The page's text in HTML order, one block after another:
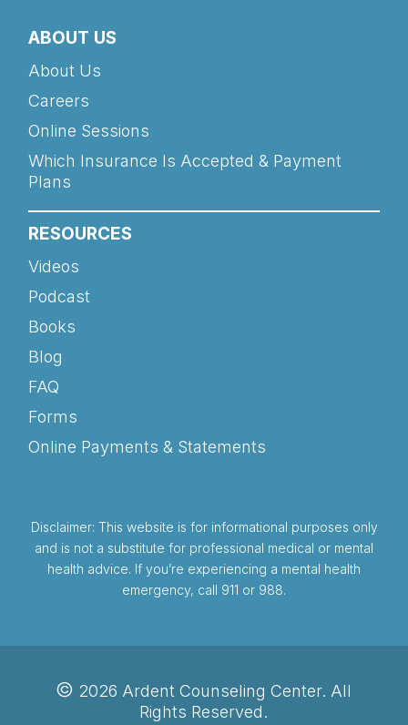
ABOUT US
About Us
Careers
Online Sessions
Which Insurance Is Accepted & Payment
Plans
RESOURCES
Videos
Podcast
Books
Blog
FAQ
Forms
Online Payments & Statements
Disclaimer: This website is for informational purposes only
and is not a substitute for professional medical or mental
health advice. If you’re experiencing a mental health
emergency, call 911 or 988.
© 2026 Ardent Counseling Center. All
Rights Reserved.